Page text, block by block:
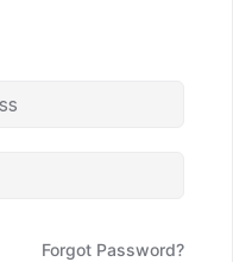
Forgot Password?